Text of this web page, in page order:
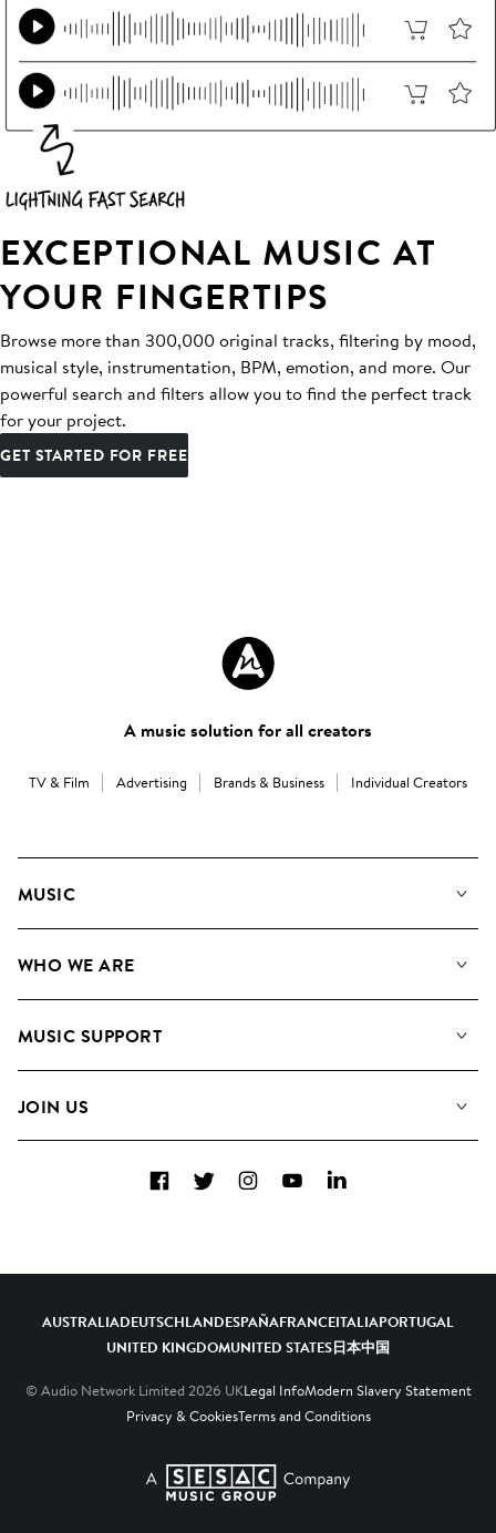
EXCEPTIONAL MUSIC AT
YOUR FINGERTIPS
Browse more than 300,000 original tracks, filtering by mood,
musical style, instrumentation, BPM, emotion, and more. Our
powerful search and filters allow you to find the perfect track
for your project.
GET STARTED FOR FREE
A music solution for all creators
TV & Film Advertising Brands & Business Individual Creators
MUSIC
Search
WHO WE ARE
Meet The Team
MUSIC SUPPORT
Contact Us
JOIN US
Diversity, Equity & Inclusion
FacebookTwitterInstagramYouTubeLinkedIn
AUSTRALIADEUTSCHLANDESPAÑAFRANCEITALIAPORTUGAL
UNITED KINGDOMUNITED STATES日本中国
© Audio Network Limited 2026 UKLegal InfoModern Slavery Statement
Privacy & CookiesTerms and Conditions
A SESAC Company